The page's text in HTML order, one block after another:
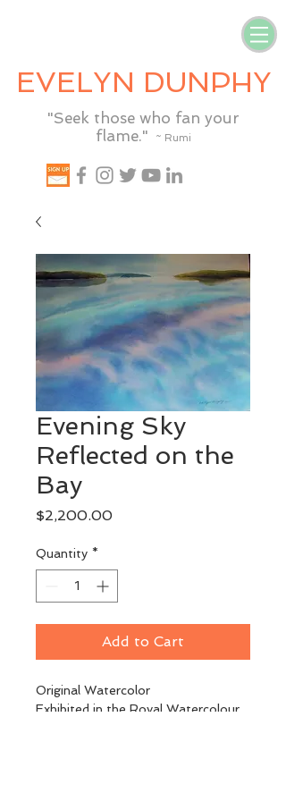
EVELYN DUNPHY
"Seek those who fan your
flame."
~ Rumi
Evening Sky
Reflected on the
Bay
$2,200.00Price
Quantity *
Add to Cart
Original Watercolor
Exhibited in the Royal Watercolour